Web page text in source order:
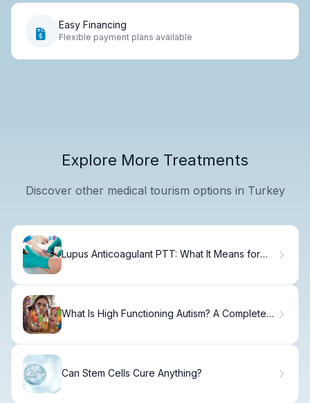
Easy Financing
Flexible payment plans available
Explore More Treatments
Discover other medical tourism options in Turkey
Lupus Anticoagulant PTT: What It Means for
What Is High Functioning Autism? A Complete
Can Stem Cells Cure Anything?